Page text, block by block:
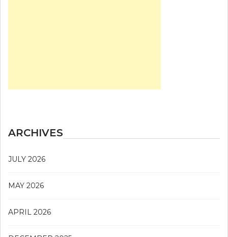
ARCHIVES
JULY 2026
MAY 2026
APRIL 2026